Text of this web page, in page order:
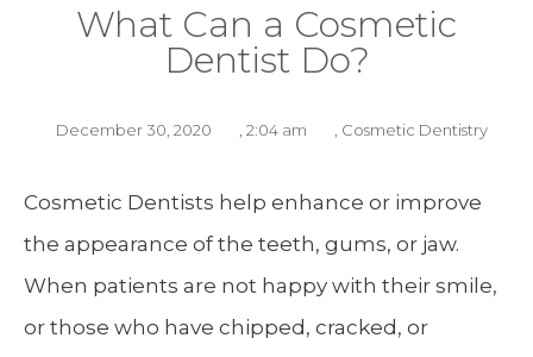
What Can a Cosmetic
Dentist Do?
December 30, 2020 2:04 am Cosmetic Dentistry
Cosmetic Dentists help enhance or improve
the appearance of the teeth, gums, or jaw.
When patients are not happy with their smile,
or those who have chipped, cracked, or